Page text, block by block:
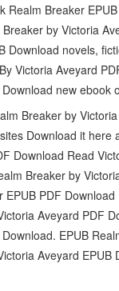
Realm Breaker
by Victoria
Download novels,
Victoria Aveyard
new
Breaker by
Download it
Download Read
Breaker by
PDF
Aveyard PDF
EPUB
Aveyard EPUB